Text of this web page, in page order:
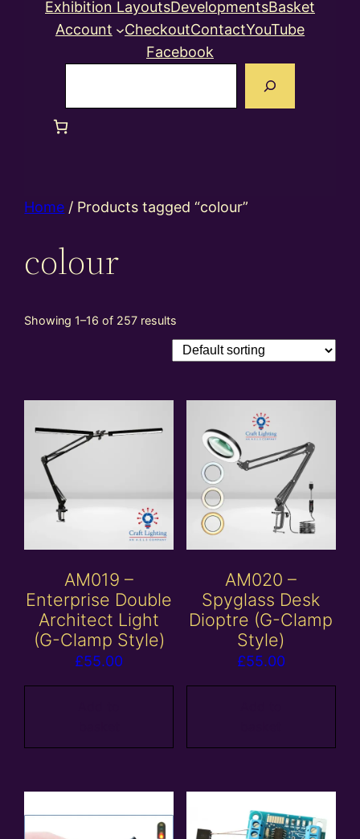
Exhibition LayoutsDevelopmentsBasket
Account
CheckoutContactYouTube
Facebook
Home / Products tagged “colour”
colour
Showing 1–16 of 257 results
AM019 –
Enterprise Double
Architect Light
(G-Clamp Style)
£55.00
AM020 –
Spyglass Desk
Dioptre (G-Clamp
Style)
£55.00